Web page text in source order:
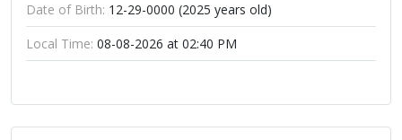
Date of Birth: 12-29-0000 (2025 years old)
Local Time: 08-08-2026 at 02:40 PM